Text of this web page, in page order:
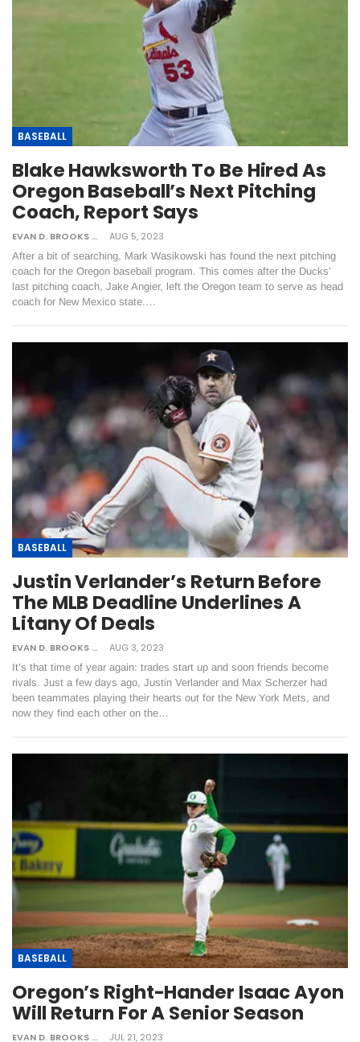
BASEBALL
Blake Hawksworth To Be Hired As
Oregon Baseball’s Next Pitching
Coach, Report Says
EVAN D. BROOKS AUG 5, 2023
After a bit of searching, Mark Wasikowski has found the next pitching
coach for the Oregon baseball program. This comes after the Ducks’
last pitching coach, Jake Angier, left the Oregon team to serve as head
coach for New Mexico state.…
BASEBALL
Justin Verlander’s Return Before
The MLB Deadline Underlines A
Litany Of Deals
EVAN D. BROOKS AUG 3, 2023
It’s that time of year again: trades start up and soon friends become
rivals. Just a few days ago, Justin Verlander and Max Scherzer had
been teammates playing their hearts out for the New York Mets, and
now they find each other on the…
BASEBALL
Oregon’s Right-Hander Isaac Ayon
Will Return For A Senior Season
EVAN D. BROOKS JUL 21, 2023